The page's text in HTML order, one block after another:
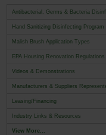
Antibacterial, Germs & Bacteria
Hand Sanitizing Disinfecting Program
Malish Brush Application Types
EPA Housing Renovation Regulations
Videos & Demonstrations
Manufacturers & Suppliers
Leasing/Financing
Industry Links & Resources
View More...